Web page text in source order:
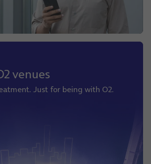
venues
Just for being with O2.